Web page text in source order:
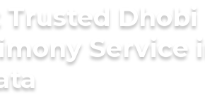
Trusted Dhobi
Service